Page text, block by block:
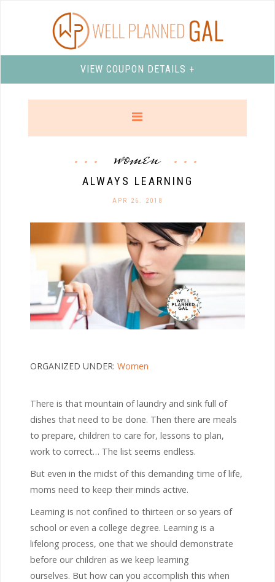
VIEW COUPON DETAILS +
women
ALWAYS LEARNING
APR 26. 2018
ORGANIZED UNDER: Women
There is that mountain of laundry and sink full of
dishes that need to be done. Then there are meals
to prepare, children to care for, lessons to plan,
work to correct… The list seems endless.
But even in the midst of this demanding time of life,
moms need to keep their minds active.
Learning is not confined to thirteen or so years of
school or even a college degree. Learning is a
lifelong process, one that we should demonstrate
before our children as we keep learning
ourselves. But how can you accomplish this when